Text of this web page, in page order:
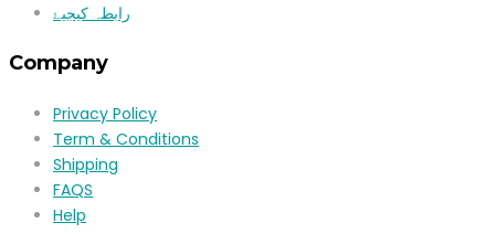
رابطہ کیجیۓ
Company
Privacy Policy
Term & Conditions
Shipping
FAQS
Help